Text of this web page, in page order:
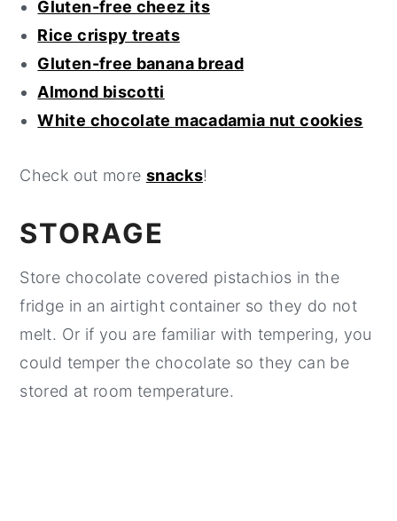
Gluten-free cheez its
Rice crispy treats
Gluten-free banana bread
Almond biscotti
White chocolate macadamia nut cookies
Check out more snacks!
STORAGE
Store chocolate covered pistachios in the
fridge in an airtight container so they do not
melt. Or if you are familiar with tempering, you
could temper the chocolate so they can be
stored at room temperature.